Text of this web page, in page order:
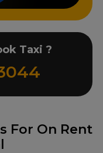
For On Rent
Taxi ?